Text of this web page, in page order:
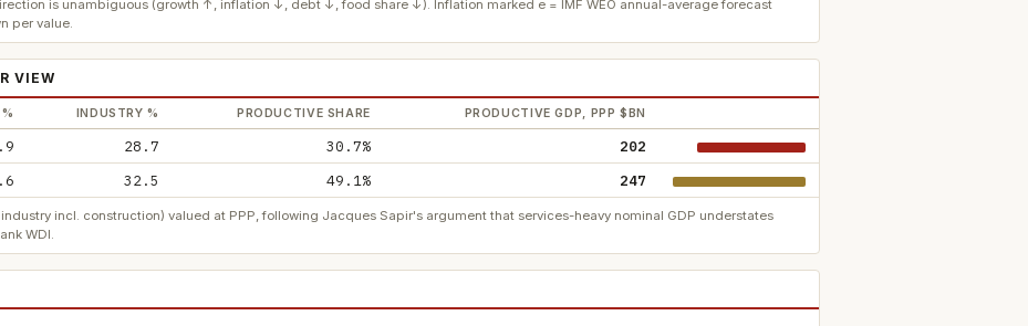
is unambiguous (growth ↑, inflation ↓, debt ↓, food share ↓). Inflation marked e = IMF WEO annual-average forecast
per value.
VIEW
INDUSTRY % PRODUCTIVE SHARE PRODUCTIVE GDP, PPP $BN
28.7 30.7% 202
32.5 49.1% 247
incl. construction) valued at PPP, following Jacques Sapir's argument that services-heavy nominal GDP understates
WDI.